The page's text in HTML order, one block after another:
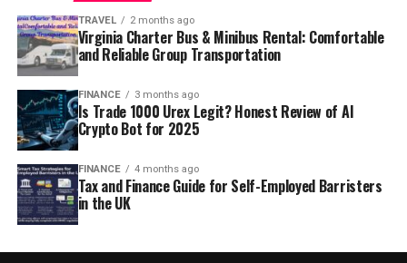
TRAVEL 2 months ago
Virginia Charter Bus & Minibus Rental: Comfortable
and Reliable Group Transportation
FINANCE 3 months ago
Is Trade 1000 Urex Legit? Honest Review of AI
Crypto Bot for 2025
FINANCE 4 months ago
Tax and Finance Guide for Self-Employed Barristers
in the UK